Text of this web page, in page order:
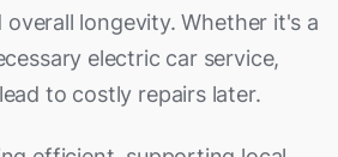
longevity. Whether it's a
electric car service,
to costly repairs later.